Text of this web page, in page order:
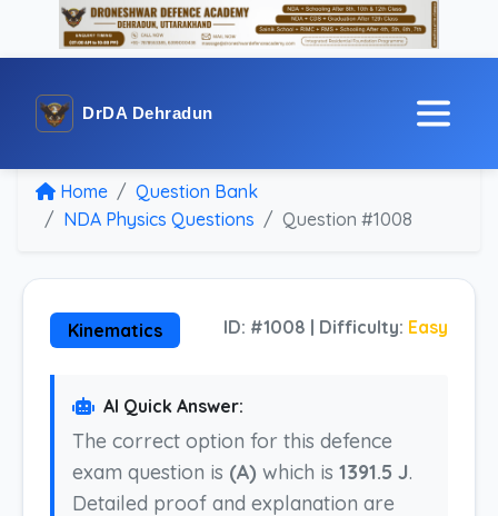
DrDA Dehradun
Home
Question Bank
NDA Physics Questions
Question #1008
Kinematics ID: #1008 | Difficulty: Easy
AI Quick Answer:
The correct option for this defence
exam question is (A) which is 1391.5 J.
Detailed proof and explanation are